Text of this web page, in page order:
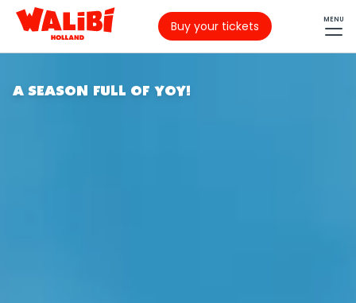
Buy your tickets MENU
A SEASON FULL OF YOY!